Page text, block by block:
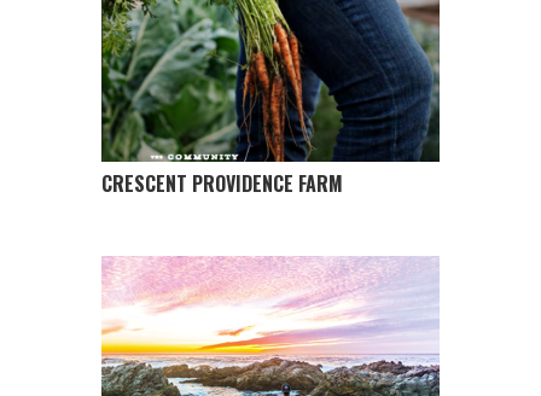
CRESCENT PROVIDENCE FARM